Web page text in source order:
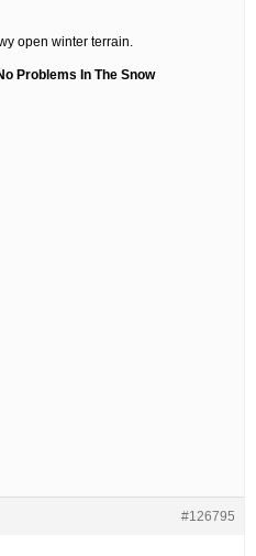
open winter terrain.
Problems In The Snow
#126795